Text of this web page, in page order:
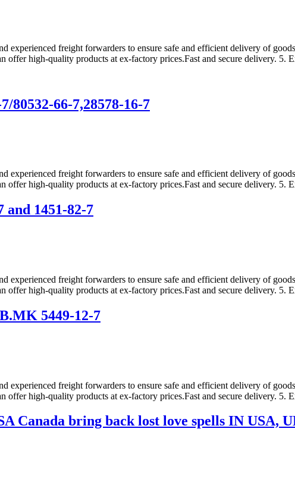
experienced freight forwarders to ensure safe and efficient delivery of
high-quality products at ex-factory prices.Fast and secure delivery. 5.
66-7,28578-16-7
experienced freight forwarders to ensure safe and efficient delivery of
high-quality products at ex-factory prices.Fast and secure delivery. 5.
and 1451-82-7
experienced freight forwarders to ensure safe and efficient delivery of
high-quality products at ex-factory prices.Fast and secure delivery. 5.
5449-12-7
experienced freight forwarders to ensure safe and efficient delivery of
high-quality products at ex-factory prices.Fast and secure delivery. 5.
Canada bring back lost love spells IN USA,